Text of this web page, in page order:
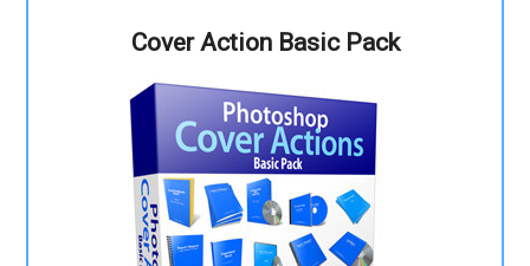
Cover Action Basic Pack